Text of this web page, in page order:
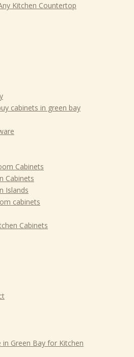
Kitchen Countertop
cabinets in green bay
Cabinets
Cabinets
Islands
cabinets
Cabinets
in Green Bay for Kitchen